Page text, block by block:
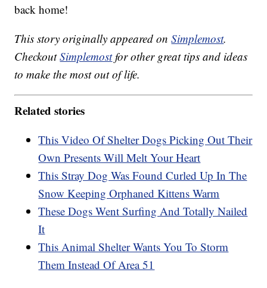
back home!
This story originally appeared onSimplemost.
CheckoutSimplemostfor other great tips and ideas
to make the most out of life.
Related stories
This Video Of Shelter Dogs Picking Out Their
Own Presents Will Melt Your Heart
This Stray Dog Was Found Curled Up In The
Snow Keeping Orphaned Kittens Warm
These Dogs Went Surfing And Totally Nailed
It
This Animal Shelter Wants You To Storm
Them Instead Of Area 51